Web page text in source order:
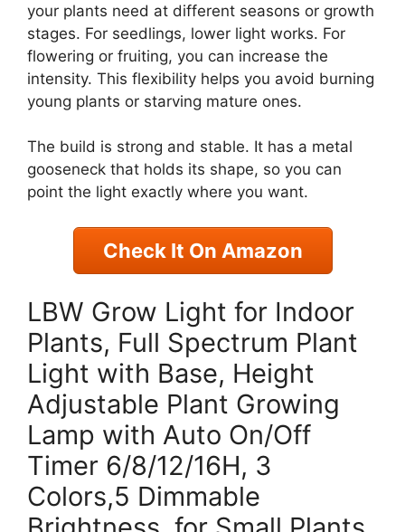
your plants need at different seasons or growth
stages. For seedlings, lower light works. For
flowering or fruiting, you can increase the
intensity. This flexibility helps you avoid burning
young plants or starving mature ones.
The build is strong and stable. It has a metal
gooseneck that holds its shape, so you can
point the light exactly where you want.
Check It On Amazon
LBW Grow Light for Indoor
Plants, Full Spectrum Plant
Light with Base, Height
Adjustable Plant Growing
Lamp with Auto On/Off
Timer 6/8/12/16H, 3
Colors,5 Dimmable